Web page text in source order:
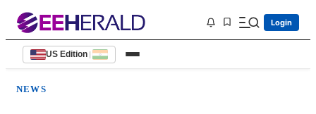
Login
US Edition |
NEWS